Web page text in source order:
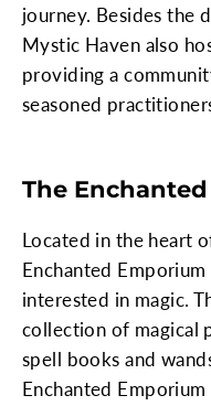
journey. Besides the
Mystic Haven also
providing a
seasoned
The
Located in the heart
Enchanted
interested in magic.
collection of magical
spell books and
Enchanted